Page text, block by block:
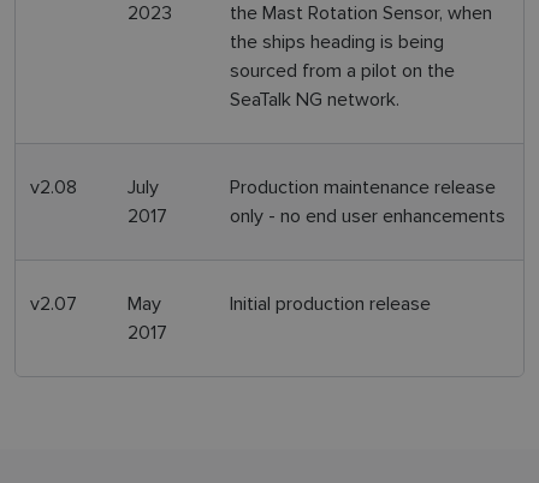
2023
the Mast Rotation Sensor, when
the ships heading is being
sourced from a pilot on the
SeaTalk NG network.
v2.08
July
2017
Production maintenance release
only - no end user enhancements
v2.07
May
2017
Initial production release